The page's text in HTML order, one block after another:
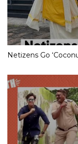
Netizens Go